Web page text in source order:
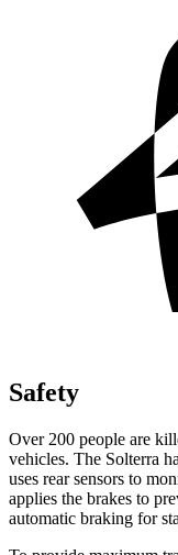
Safety
Over 200 people are
vehicles. The Solterra
uses rear sensors to
applies the brakes to
automatic braking for